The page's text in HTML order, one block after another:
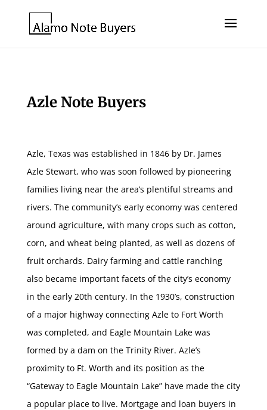
Azle Note Buyers
Azle, Texas was established in 1846 by Dr. James
Azle Stewart, who was soon followed by pioneering
families living near the area’s plentiful streams and
rivers. The community’s early economy was centered
around agriculture, with many crops such as cotton,
corn, and wheat being planted, as well as dozens of
fruit orchards. Dairy farming and cattle ranching
also became important facets of the city’s economy
in the early 20th century. In the 1930’s, construction
of a major highway connecting Azle to Fort Worth
was completed, and Eagle Mountain Lake was
formed by a dam on the Trinity River. Azle’s
proximity to Ft. Worth and its position as the
“Gateway to Eagle Mountain Lake” have made the city
a popular place to live. Mortgage and loan buyers in